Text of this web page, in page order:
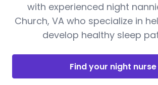
with experienced night
Church, VA who specialize in
develop healthy sleep
Find your night nurse